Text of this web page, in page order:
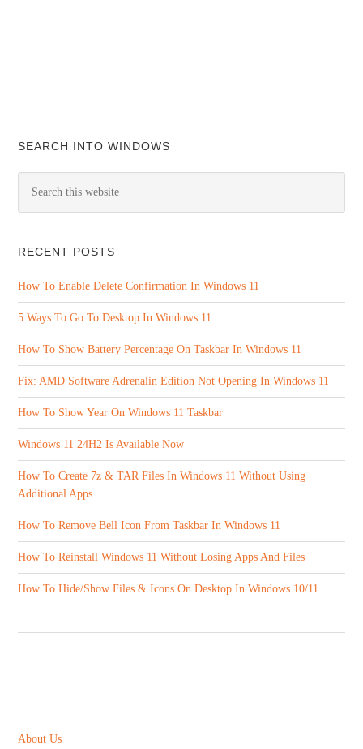
SEARCH INTO WINDOWS
RECENT POSTS
How To Enable Delete Confirmation In Windows 11
5 Ways To Go To Desktop In Windows 11
How To Show Battery Percentage On Taskbar In Windows 11
Fix: AMD Software Adrenalin Edition Not Opening In Windows 11
How To Show Year On Windows 11 Taskbar
Windows 11 24H2 Is Available Now
How To Create 7z & TAR Files In Windows 11 Without Using
Additional Apps
How To Remove Bell Icon From Taskbar In Windows 11
How To Reinstall Windows 11 Without Losing Apps And Files
How To Hide/Show Files & Icons On Desktop In Windows 10/11
About Us